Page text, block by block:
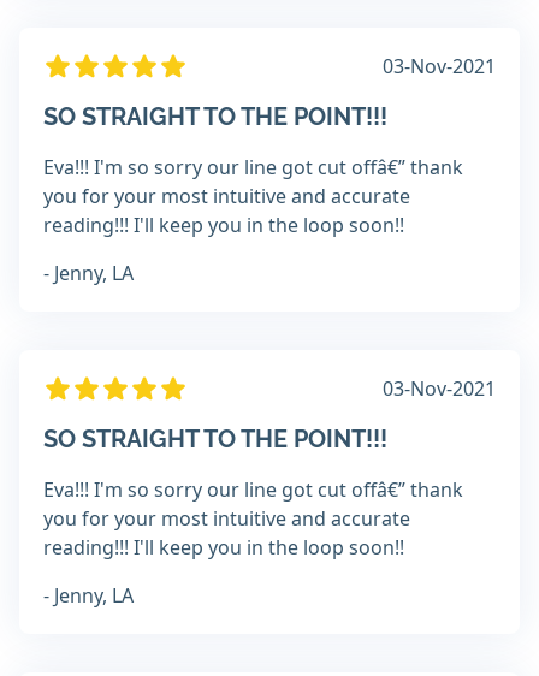
03-Nov-2021
SO STRAIGHT TO THE POINT!!!
Eva!!! I'm so sorry our line got cut offâ€” thank
you for your most intuitive and accurate
reading!!! I'll keep you in the loop soon!!
- Jenny, LA
03-Nov-2021
SO STRAIGHT TO THE POINT!!!
Eva!!! I'm so sorry our line got cut offâ€” thank
you for your most intuitive and accurate
reading!!! I'll keep you in the loop soon!!
- Jenny, LA